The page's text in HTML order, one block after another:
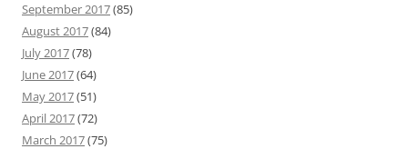
September 2017(85)
August 2017(84)
July 2017(78)
June 2017(64)
May 2017(51)
April 2017(72)
March 2017(75)